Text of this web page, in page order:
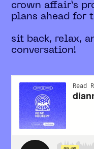
crown affair’s
plans ahead for
sit back, relax,
conversation!